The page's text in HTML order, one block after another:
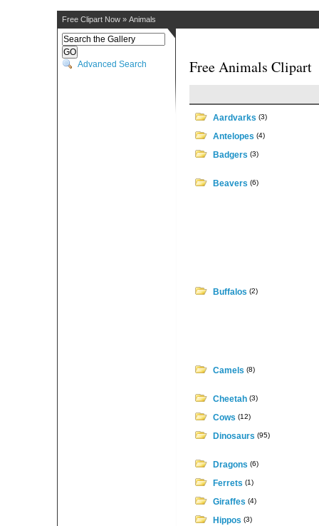
Free Clipart Now » Animals
Advanced Search Free Animals Clipart
Aardvarks (3)
Antelopes (4)
Badgers (3)
Beavers (6)
Buffalos (2)
Camels (8)
Cheetah (3)
Cows (12)
Dinosaurs (95)
Dragons (6)
Ferrets (1)
Giraffes (4)
Hippos (3)